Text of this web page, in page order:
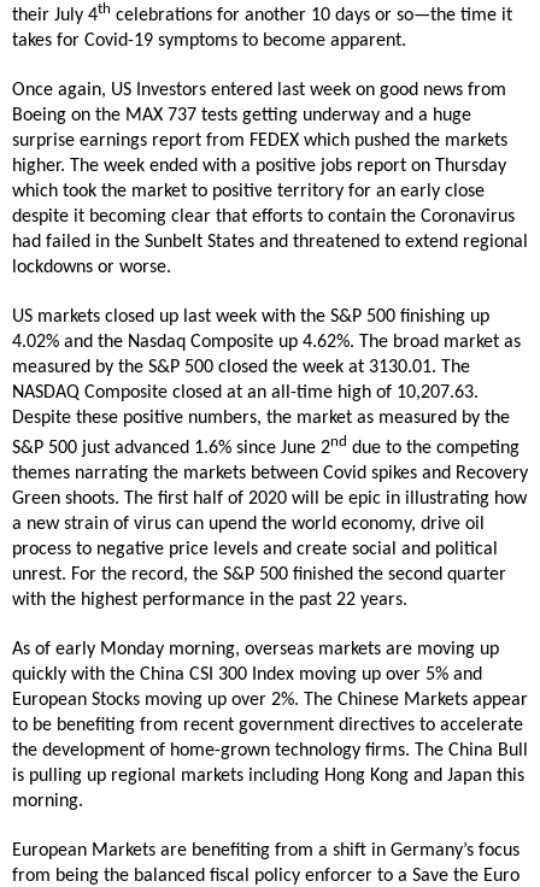
their July 4th celebrations for another 10 days or so—the time it
takes for Covid-19 symptoms to become apparent.
Once again, US Investors entered last week on good news from
Boeing on the MAX 737 tests getting underway and a huge
surprise earnings report from FEDEX which pushed the markets
higher. The week ended with a positive jobs report on Thursday
which took the market to positive territory for an early close
despite it becoming clear that efforts to contain the Coronavirus
had failed in the Sunbelt States and threatened to extend regional
lockdowns or worse.
US markets closed up last week with the S&P 500 finishing up
4.02% and the Nasdaq Composite up 4.62%. The broad market as
measured by the S&P 500 closed the week at 3130.01. The
NASDAQ Composite closed at an all-time high of 10,207.63.
Despite these positive numbers, the market as measured by the
S&P 500 just advanced 1.6% since June 2nd due to the competing
themes narrating the markets between Covid spikes and Recovery
Green shoots. The first half of 2020 will be epic in illustrating how
a new strain of virus can upend the world economy, drive oil
process to negative price levels and create social and political
unrest. For the record, the S&P 500 finished the second quarter
with the highest performance in the past 22 years.
As of early Monday morning, overseas markets are moving up
quickly with the China CSI 300 Index moving up over 5% and
European Stocks moving up over 2%. The Chinese Markets appear
to be benefiting from recent government directives to accelerate
the development of home-grown technology firms. The China Bull
is pulling up regional markets including Hong Kong and Japan this
morning.
European Markets are benefiting from a shift in Germany’s focus
from being the balanced fiscal policy enforcer to a Save the Euro